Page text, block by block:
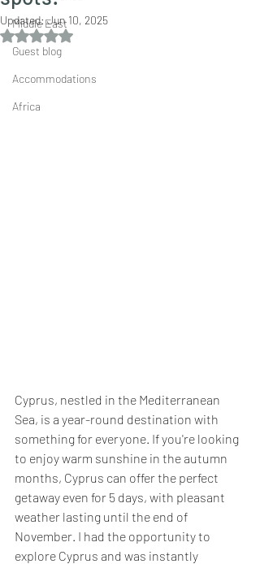
Middle East
Guest blog
Accommodations
Africa
Updated:Jun 10, 2025
Rated NaN out of 5 stars.
Cyprus, nestled in the Mediterranean
Sea, is a year-round destination with
something for everyone. If you're looking
to enjoy warm sunshine in the autumn
months, Cyprus can offer the perfect
getaway even for 5 days, with pleasant
weather lasting until the end of
November. I had the opportunity to
explore Cyprus and was instantly